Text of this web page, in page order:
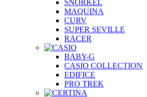
SNORKEL
MAQUINA
CURV
SUPER SEVILLE
RACER
BABY-G
CASIO COLLECTION
EDIFICE
PRO TREK